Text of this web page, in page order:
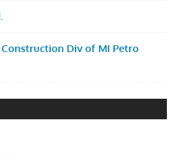
Div of MI Petro